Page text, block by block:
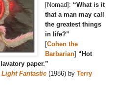
[Nomad]: “What is it
that a man may call
the greatest things
in life?”
[Cohen the
Barbarian] “Hot
paper.”
Light Fantastic (1986) by Terry